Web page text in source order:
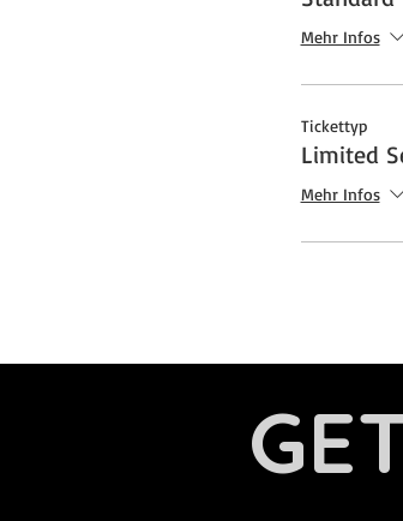
Mehr Infos
Tickettyp
Limited
Mehr Infos